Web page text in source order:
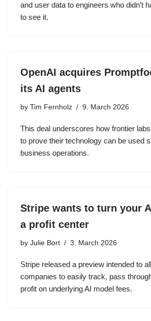
and user data to engineers who didn’t
to see it.
OpenAI acquires
its AI agents
by Tim Fernholz 9. March 2026
This deal underscores how frontier
to prove their technology can be used
business operations.
Stripe wants to turn your
a profit center
by Julie Bort 3. March 2026
Stripe released a preview intended to
companies to easily track, pass
profit on underlying AI model fees.